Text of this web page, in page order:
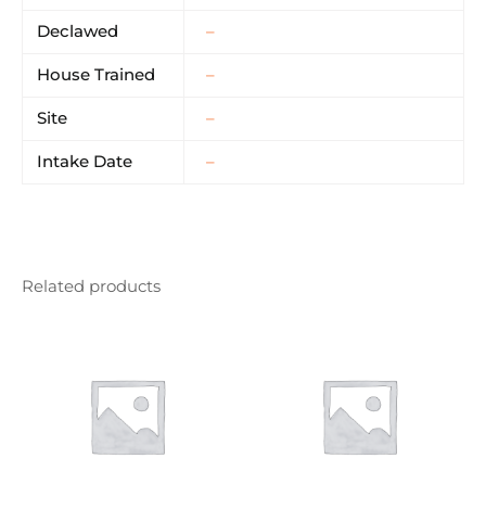
Declawed –
House Trained –
Site –
Intake Date –
Related products